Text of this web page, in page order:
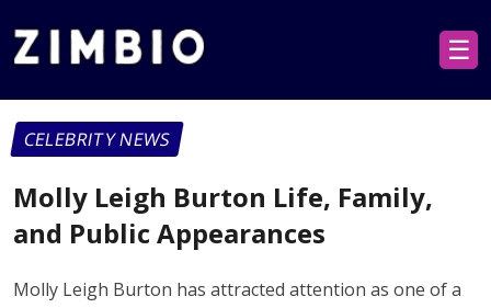
☰
CELEBRITY NEWS
Molly Leigh Burton Life, Family,
and Public Appearances
Molly Leigh Burton has attracted attention as one of a